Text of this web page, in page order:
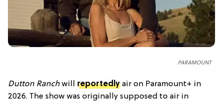
PARAMOUNT
Dutton Ranch will reportedly air on Paramount+ in
2026. The show was originally supposed to air in